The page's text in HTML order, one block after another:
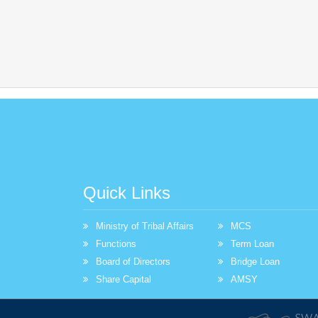
Quick Links
Ministry of Tribal Affairs
Functions
Board of Directors
Share Capital
MCS
Term Loan
Bridge Loan
AMSY